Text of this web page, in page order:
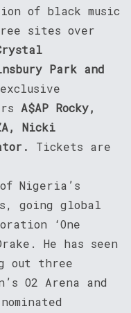
of black music
sites over
Park and
A$AP Rocky,
Nicki
Tickets are
Nigeria’s
going global
‘One
He has seen
out three
O2 Arena and